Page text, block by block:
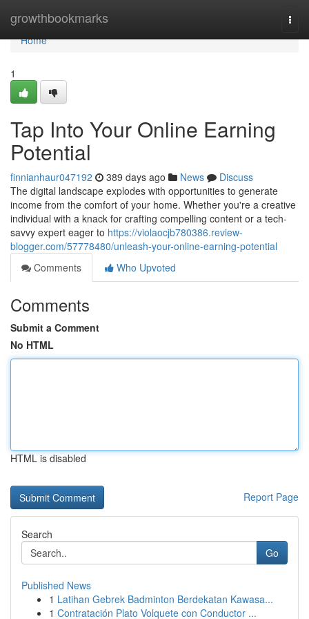
growthbookmarks
Home
Home
1
Tap Into Your Online Earning
Potential
finnianhaur047192 389 days ago News
Discuss
The digital landscape explodes with opportunities to generate
income from the comfort of your home. Whether you're a creative
individual with a knack for crafting compelling content or a tech-
savvy expert eager to https://violaocjb780386.review-
blogger.com/57778480/unleash-your-online-earning-potential
Comments
Who Upvoted
Comments
Submit a Comment
No HTML
HTML is disabled
Report Page
Search
Go
Published News
1 Latihan Gebrek Badminton Berdekatan Kawasa...
1 Contratación Plato Volquete con Conductor ...